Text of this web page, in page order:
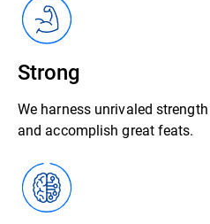
Strong
We harness unrivaled
and accomplish great feats.